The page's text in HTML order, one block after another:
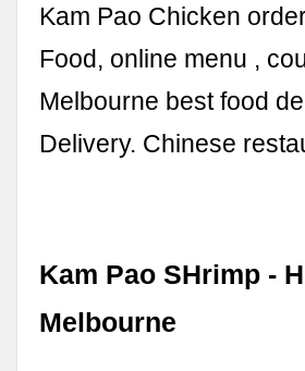
Kam Pao Chicken
Food, online menu ,
Melbourne best food
Delivery. Chinese
Kam Pao SHrimp -
Melbourne